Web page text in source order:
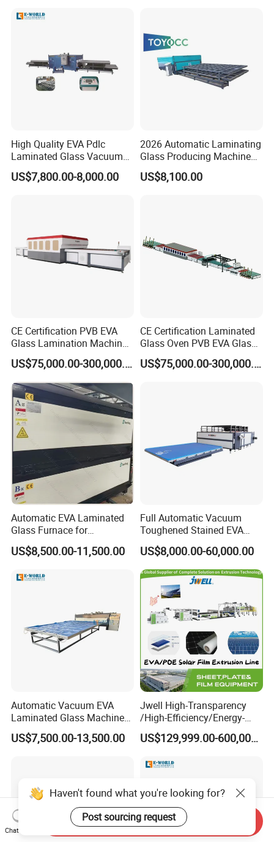
High Quality EVA Pdlc
Laminated Glass Vacuum
Glass Laminating Machine
US$7,800.00-8,000.00
2026 Automatic Laminating
Glass Producing Machine
for Laminated Glass EVA
Film
US$8,100.00
CE Certification PVB EVA
Glass Lamination Machine
PVB Laminated Glass
Machine Glass Laminating
Machine
US$75,000.00-300,000.00
CE Certification Laminated
Glass Oven PVB EVA Glass
Laminating Machine Glass
Making Machine
US$75,000.00-300,000.00
Automatic EVA Laminated
Glass Furnace for
Laminated Glass and Art
Laminating Glass Machine
US$8,500.00-11,500.00
Full Automatic Vacuum
Toughened Stained EVA
Film Laminated Machine
Glass Making Machine
US$8,000.00-60,000.00
Automatic Vacuum EVA
Laminated Glass Machine
Glass Vacuum Heating and
Laminating Machine
US$7,500.00-13,500.00
Jwell High-Transparency
/High-Efficiency/Energy-
Saving EVA/Poe Solar Film
Extrusion Line Plastic
US$129,999.00-600,000.00
Haven't found what you're looking for?
Post sourcing request
Chat Now
Send Inquiry